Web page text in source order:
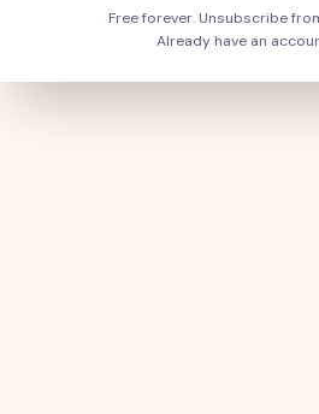
Free forever. Unsubscribe
Already have an